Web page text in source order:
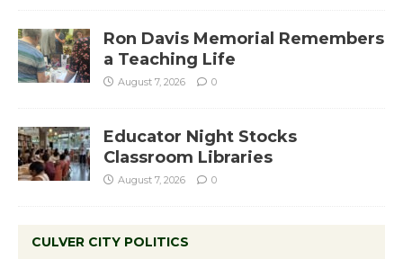
Ron Davis Memorial Remembers
a Teaching Life
August 7, 2026 0
Educator Night Stocks
Classroom Libraries
August 7, 2026 0
CULVER CITY POLITICS